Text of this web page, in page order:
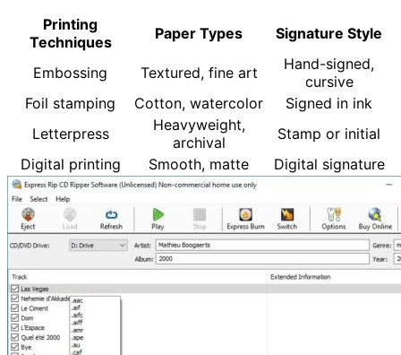
Printing
Techniques
Paper Types Signature Style
Embossing Textured, fine art
Hand-signed,
cursive
Foil stamping
Cotton, watercolor
Signed in ink
Letterpress
Heavyweight,
archival
Stamp or initial
Digital printing
Smooth, matte Digital signature